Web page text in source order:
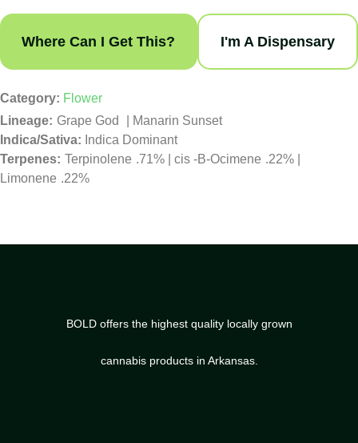
Where Can I Get This? I'm A Dispensary
Category: Flower
Grape God
Manarin Sunset
Indica/Sativa: Indica Dominant
Terpinolene .71% cis -B-Ocimene .22%
Limonene .22%
BOLD offers the highest quality locally grown
cannabis products in Arkansas.